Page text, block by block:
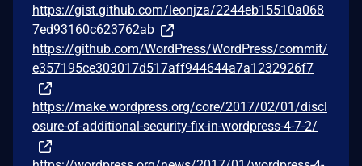
https://gist.github.com/leonjza/2244eb15510a068
7ed93160c623762ab
https://github.com/WordPress/WordPress/commit/
e357195ce303017d517aff944644a7a1232926f7
https://make.wordpress.org/core/2017/02/01/discl
osure-of-additional-security-fix-in-wordpress-4-7-2/